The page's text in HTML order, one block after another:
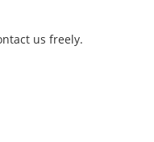
us freely.